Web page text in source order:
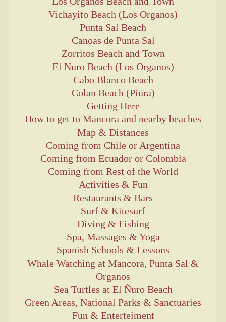
Vichayito Beach (Los Organos)
Punta Sal Beach
Canoas de Punta Sal
Zorritos Beach and Town
El Nuro Beach (Los Organos)
Cabo Blanco Beach
Colan Beach (Piura)
Getting Here
How to get to Mancora and nearby beaches
Map & Distances
Coming from Chile or Argentina
Coming from Ecuador or Colombia
Coming from Rest of the World
Activities & Fun
Restaurants & Bars
Surf & Kitesurf
Diving & Fishing
Spa, Massages & Yoga
Spanish Schools & Lessons
Whale Watching at Mancora, Punta Sal &
Organos
Sea Turtles at El Ñuro Beach
Green Areas, National Parks & Sanctuaries
Fun & Enterteiment